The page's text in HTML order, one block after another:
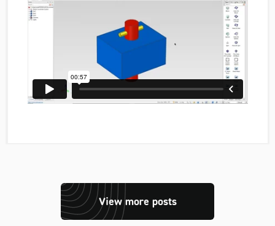
View more posts